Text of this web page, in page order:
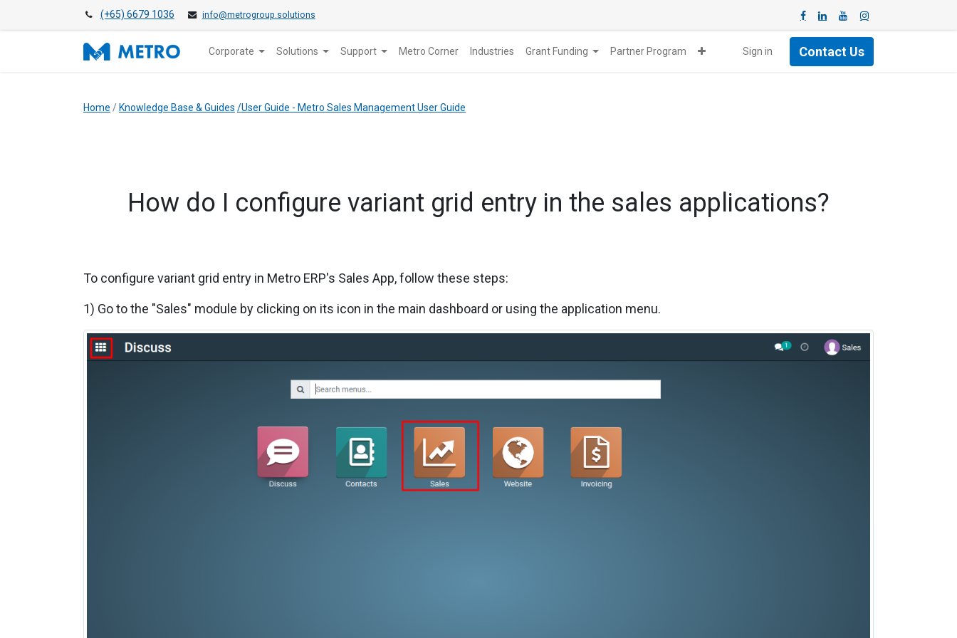
(+65) 6679 1036 info@metrogroup.solutions
Corporate Solutions Support Metro Corner Industries Grant Funding ​Partner Program Sign in Contact Us
Home / Knowledge Base & Guides /User Guide - Metro Sales Management User Guide
How do I configure variant grid entry in the sales applications?
To configure variant grid entry in Metro ERP's Sales App, follow these steps:
1) Go to the "Sales" module by clicking on its icon in the main dashboard or using the application menu.